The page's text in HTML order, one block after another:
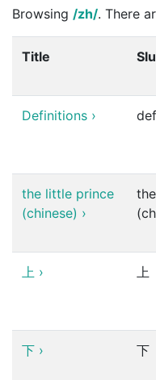
Browsing /zh/. There
Title
Definitions ›
the little prince
(chinese) ›
上 › 上
下 › 下